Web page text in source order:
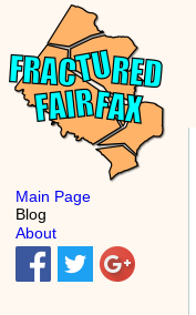
Main Page
Blog
About